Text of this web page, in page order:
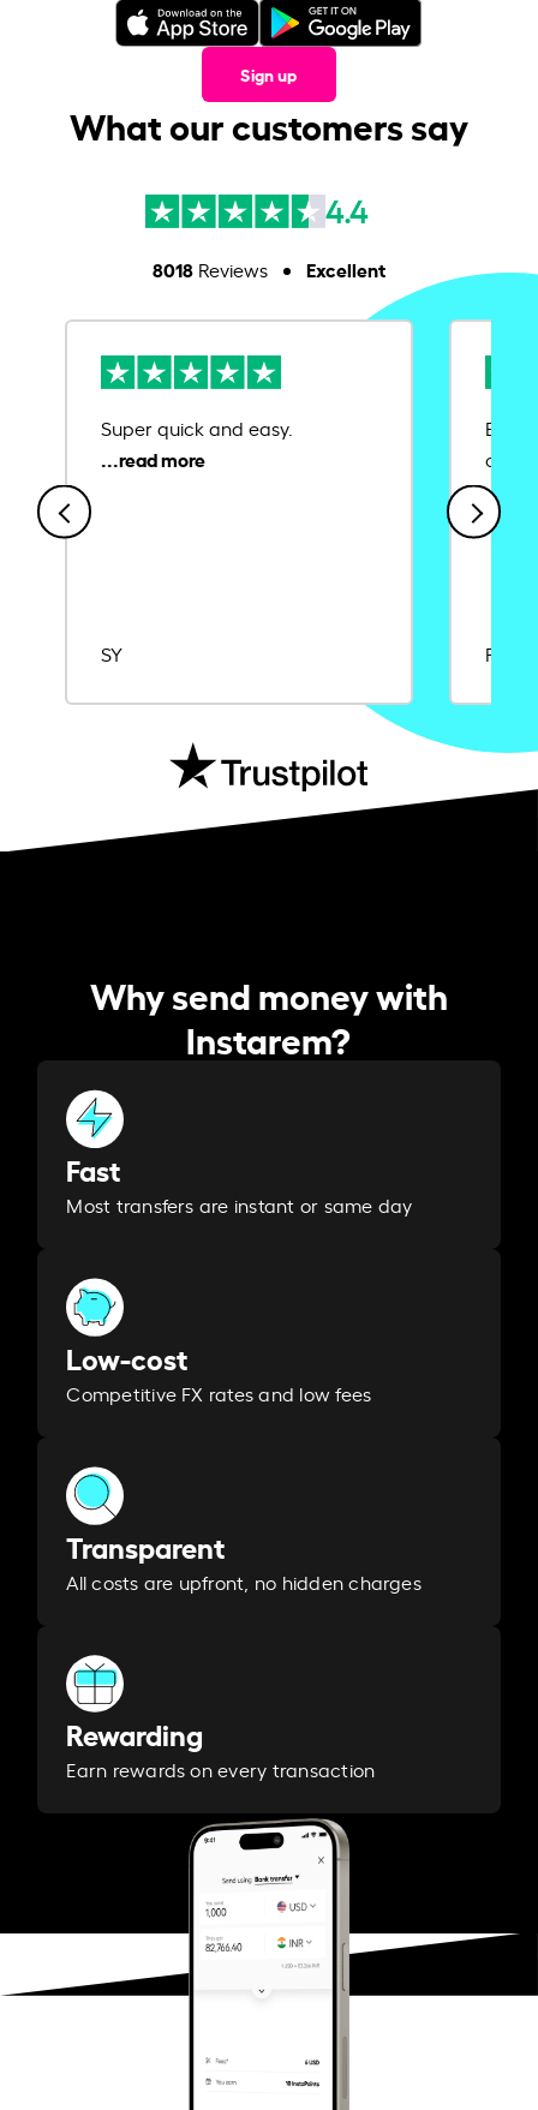
Sign up
What our customers say
4.4
8018Reviews Excellent
Super quick and easy.
SY
Ease
Rajat
Why send money with
Instarem?
Fast
Most transfers are instant or same day
Low-cost
Competitive FX rates and low fees
Transparent
All costs are upfront, no hidden charges
Rewarding
Earn rewards on every transaction